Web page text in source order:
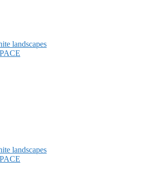
landscapes
landscapes